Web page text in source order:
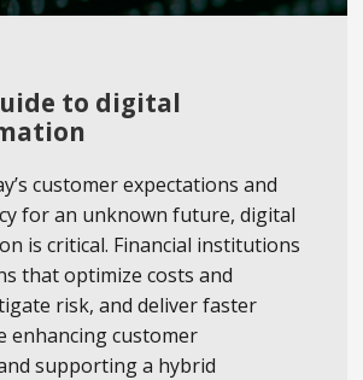
to digital
customer expectations and
for an unknown future, digital
is critical. Financial institutions
that optimize costs and
risk, and deliver faster
enhancing customer
supporting a hybrid